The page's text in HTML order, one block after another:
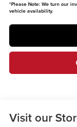
*Please Note: We turn our
vehicle availability.
Visit our